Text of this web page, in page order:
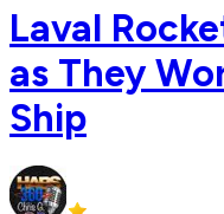
Laval
as They
Ship